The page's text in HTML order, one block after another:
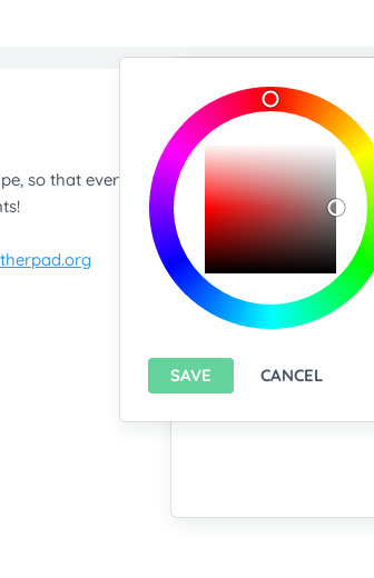
Import/Export
Upload any text
You only can import
features please
install
Export current
SAVE CANCEL